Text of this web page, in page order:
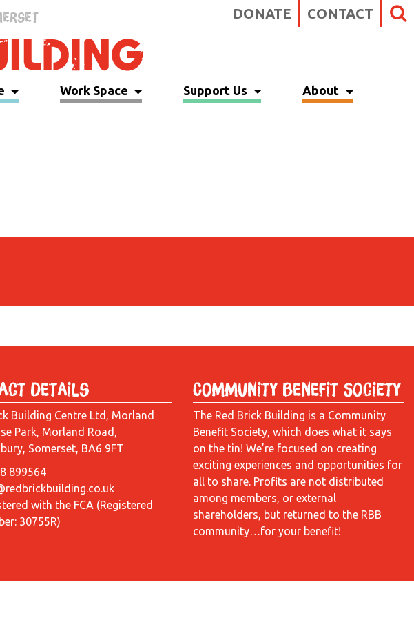
DONATE CONTACT
Work Space Support Us About
Details
Building Centre Ltd, Morland
Park, Morland Road,
Somerset, BA6 9FT
899564
with the FCA (Registered
30755R)
Community Benefit Society
The Red Brick Building is a Community
Benefit Society, which does what it says
on the tin! We’re focused on creating
exciting experiences and opportunities for
all to share. Profits are not distributed
among members, or external
shareholders, but returned to the RBB
community…for your benefit!